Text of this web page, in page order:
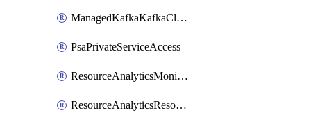
ManagedKafkaKafkaClusterSuperusersManagement
PsaPrivateServiceAccess
ResourceAnalyticsMonitoredRegion
ResourceAnalyticsResourceAnalyticsInstance